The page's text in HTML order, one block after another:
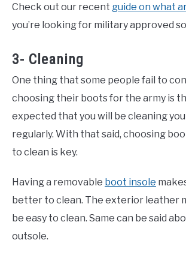
Check out our recent guide on what
you’re looking for military approved
3- Cleaning
One thing that some people fail to
choosing their boots for the army is
expected that you will be cleaning
regularly. With that said, choosing
to clean is key.
Having a removable boot insole
better to clean. The exterior leather
be easy to clean. Same can be said
outsole.